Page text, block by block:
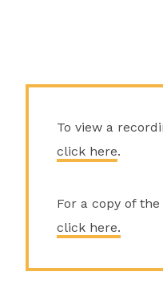
To view a
click here.
For a copy of
click here.